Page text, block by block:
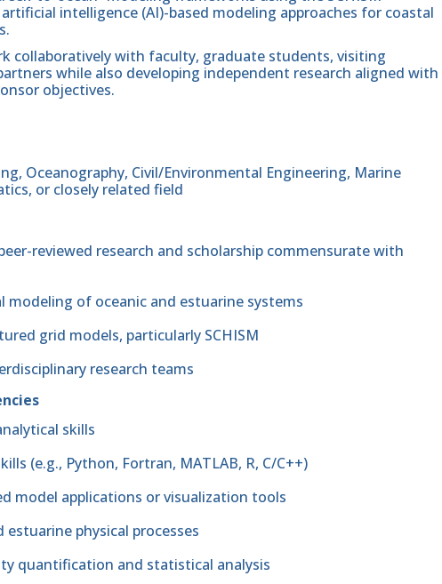
intelligence (AI)-based modeling approaches for coastal
collaboratively with faculty, graduate students, visiting
while also developing independent research aligned with
objectives.
Oceanography, Civil/Environmental Engineering, Marine
or closely related field
reviewed research and scholarship commensurate with
modeling of oceanic and estuarine systems
grid models, particularly SCHISM
research teams
skills
(e.g., Python, Fortran, MATLAB, R, C/C++)
model applications or visualization tools
physical processes
quantification and statistical analysis